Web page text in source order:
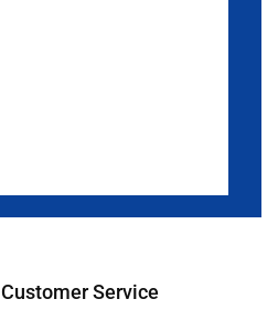
Customer Service